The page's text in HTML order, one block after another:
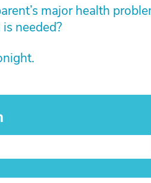
major health
needed?